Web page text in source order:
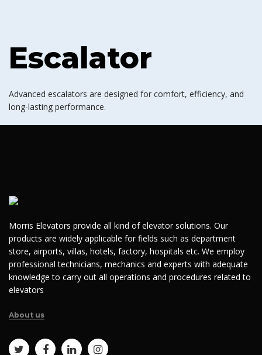
Escalator
Advanced escalators are designed for comfort, efficiency, and
long-lasting performance.
Morris Elevators provide all kind of elevator solutions. Our
products are widely applicable for fields such as department
store, airports, villas, hotels, factory, hospitals etc. We employ
professional technicians, mechanics and experts with adequate
knowledge to carry out all operations and procedures related to
elevators
About us